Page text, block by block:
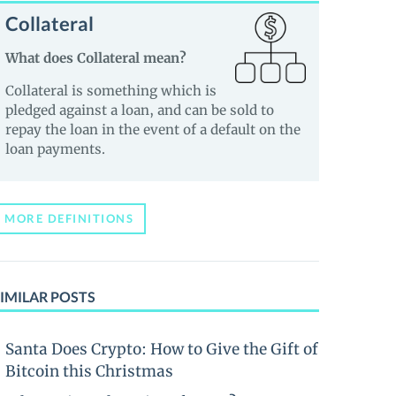
Collateral
What does Collateral mean?
Collateral is something which is
pledged against a loan, and can be sold to
repay the loan in the event of a default on the
loan payments.
MORE DEFINITIONS
POSTS
Santa Does Crypto: How to Give the Gift of
Bitcoin this Christmas